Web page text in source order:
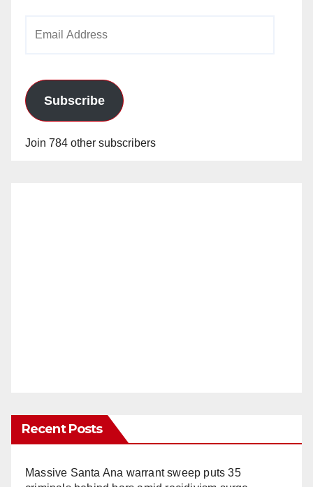
Subscribe
Join 784 other subscribers
Recent Posts
Massive Santa Ana warrant sweep puts 35